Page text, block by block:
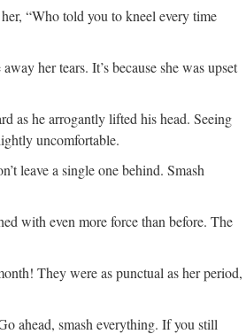
“Who told you to kneel every time
her tears. It’s because she was upset
as he arrogantly lifted his head. Seeing
uncomfortable.
leave a single one behind. Smash
with even more force than before. The
They were as punctual as her period,
ahead, smash everything. If you still